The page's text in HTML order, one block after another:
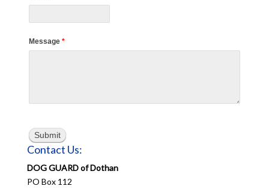
Message *
Submit
Contact Us:
DOG GUARD of Dothan
PO Box 112